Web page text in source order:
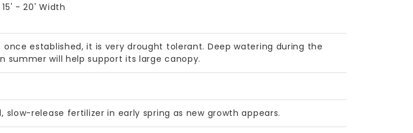
- 20' Width
once established, it is very drought tolerant. Deep watering during the
summer will help support its large canopy.
slow-release fertilizer in early spring as new growth appears.